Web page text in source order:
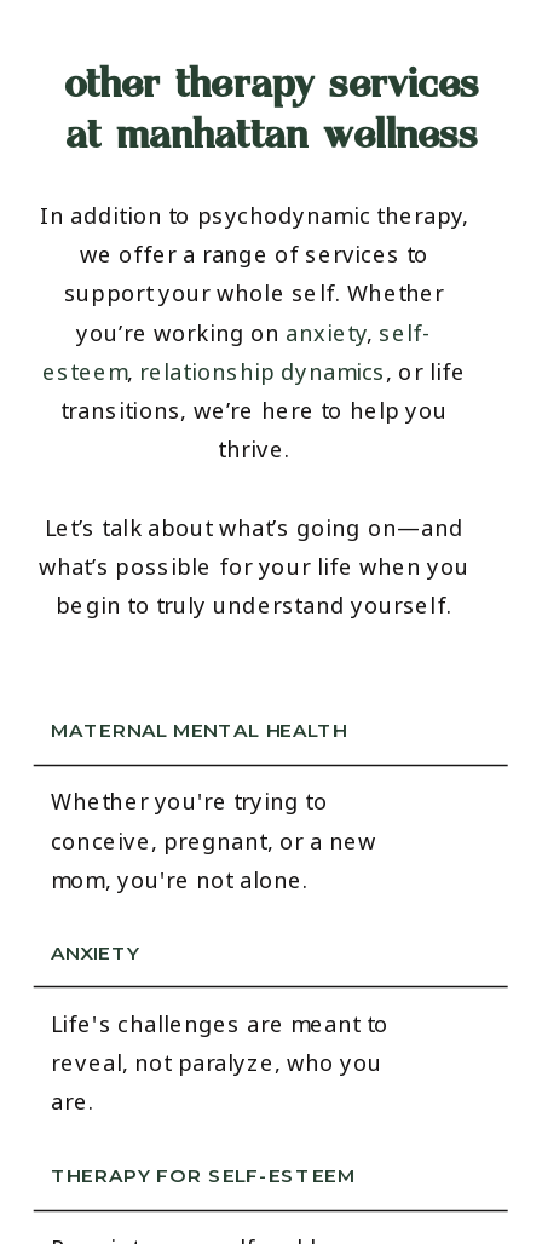
THERAPY FOR SELF-ESTEEM
Life's challenges are meant to
reveal, not paralyze, who you
are.
ANXIETY
Whether you're trying to
conceive, pregnant, or a new
mom, you're not alone.
MATERNAL MENTAL HEALTH
In addition to psychodynamic therapy,
we offer a range of services to
support your whole self. Whether
you’re working on anxiety, self-
esteem, relationship dynamics, or life
transitions, we’re here to help you
thrive.
Let’s talk about what’s going on—and
what’s possible for your life when you
begin to truly understand yourself.
other therapy services
at manhattan wellness